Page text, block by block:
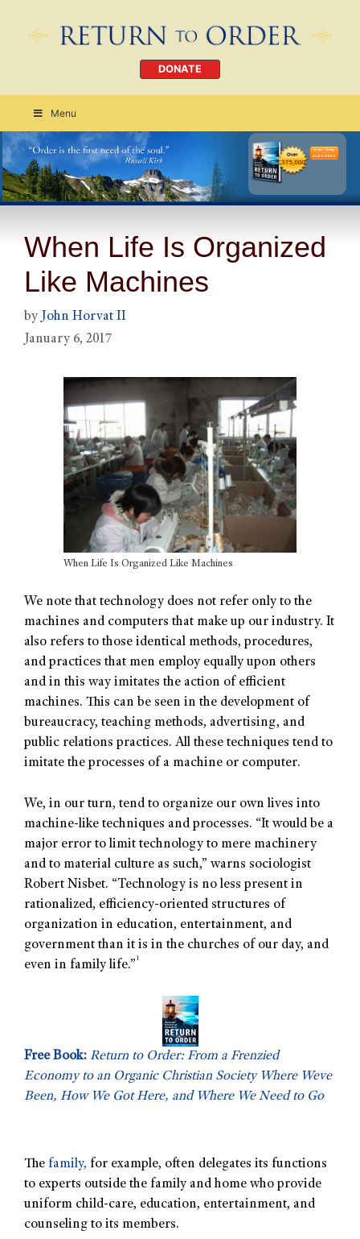
DONATE
Menu
Order Today
CLICK HERE
When Life Is Organized
Like Machines
by John Horvat II
January 6, 2017
When Life Is Organized Like Machines
We note that technology does not refer only to the
machines and computers that make up our industry. It
also refers to those identical methods, procedures,
and practices that men employ equally upon others
and in this way imitates the action of efficient
machines. This can be seen in the development of
bureaucracy, teaching methods, advertising, and
public relations practices. All these techniques tend to
imitate the processes of a machine or computer.
We, in our turn, tend to organize our own lives into
machine-like techniques and processes. “It would be a
major error to limit technology to mere machinery
and to material culture as such,” warns sociologist
Robert Nisbet. “Technology is no less present in
rationalized, efficiency-oriented structures of
organization in education, entertainment, and
government than it is in the churches of our day, and
even in family life.” 1
Free Book: Return to Order: From a Frenzied
Economy to an Organic Christian Society Where Weve
Been, How We Got Here, and Where We Need to Go
The family, for example, often delegates its functions
to experts outside the family and home who provide
uniform child-care, education, entertainment, and
counseling to its members.